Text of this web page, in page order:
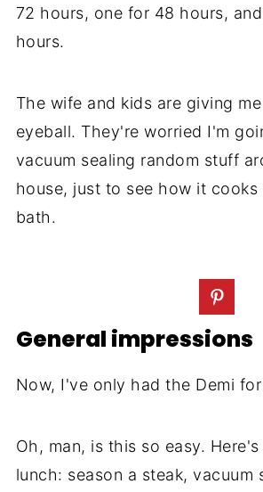
72 hours, one for 48 hours,
hours.
The wife and kids are giving
eyeball. They're worried I'm
vacuum sealing random stuff
house, just to see how it cooks
bath.
General impressions
Now, I've only had the Demi
Oh, man, is this so easy.
lunch: season a steak, vacuum